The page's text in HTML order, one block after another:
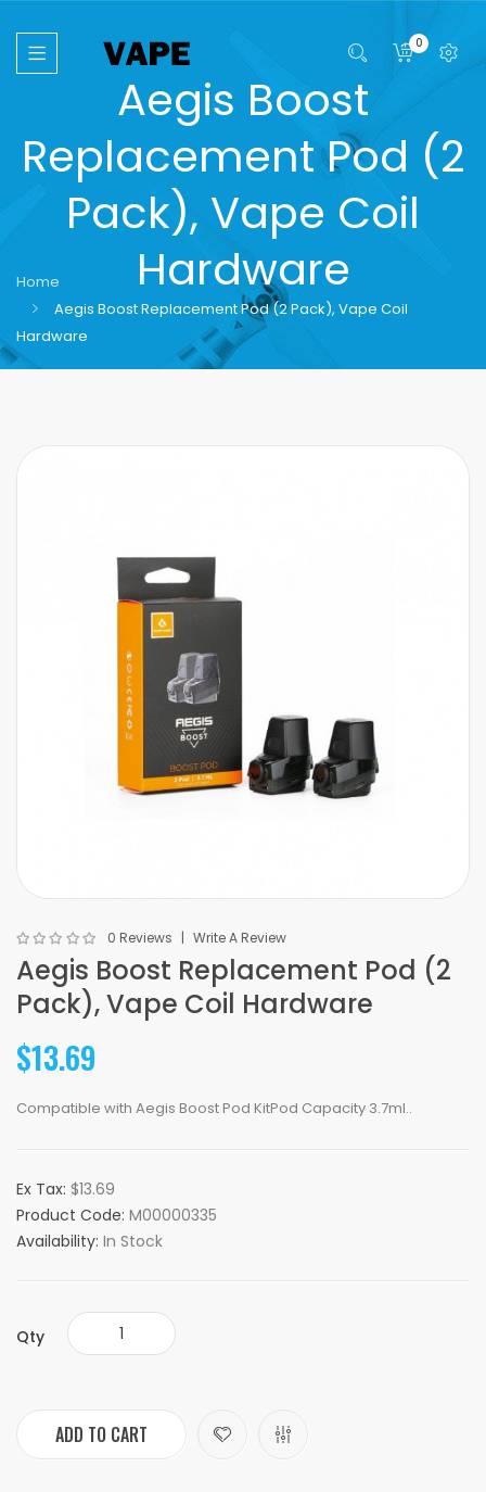
0
Aegis Boost
Replacement Pod (2
Pack), Vape Coil
Hardware
Home
Aegis Boost Replacement Pod (2 Pack), Vape Coil
Hardware
0 Reviews Write A Review
Aegis Boost Replacement Pod (2
Pack), Vape Coil Hardware
$13.69
Compatible with Aegis Boost Pod KitPod Capacity 3.7ml..
Ex Tax: $13.69
Product Code: M00000335
Availability: In Stock
Qty
ADD TO CART